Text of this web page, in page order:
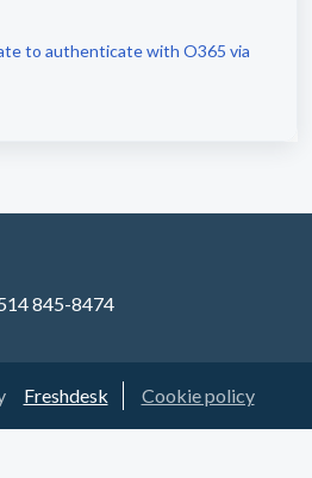
to authenticate with O365 via
845-8474
Freshdesk Cookie policy